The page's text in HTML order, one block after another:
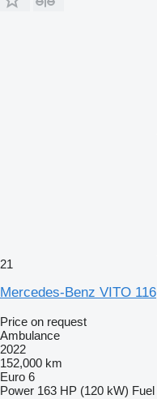
21
Mercedes-Benz VITO 116
Price on request
Ambulance
2022
152,000 km
Euro 6
Power 163 HP (120 kW) Fuel